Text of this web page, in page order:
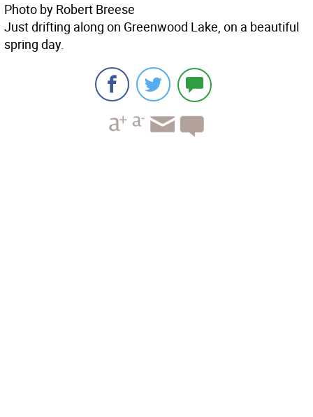
Photo by Robert Breese
Just drifting along on Greenwood Lake, on a beautiful
spring day.